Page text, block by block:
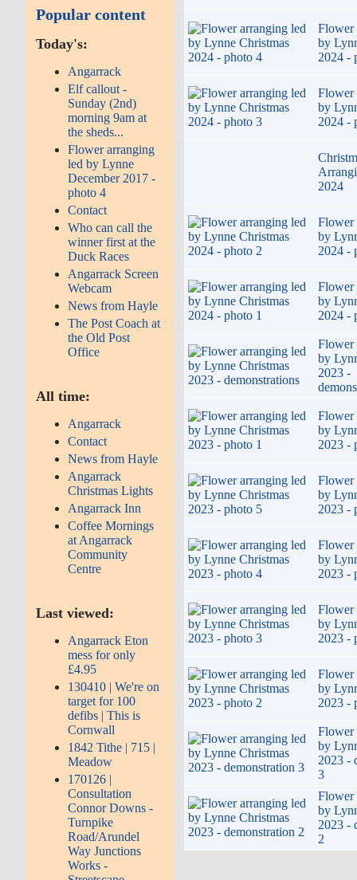
Popular content
Today's:
Angarrack
Elf callout -
Sunday (2nd)
morning 9am at
the sheds...
Flower arranging
led by Lynne
December 2017 -
photo 4
Contact
Who can call the
winner first at the
Duck Races
Angarrack Screen
Webcam
News from Hayle
The Post Coach at
the Old Post
Office
All time:
Angarrack
Contact
News from Hayle
Angarrack
Christmas Lights
Angarrack Inn
Coffee Mornings
at Angarrack
Community
Centre
Last viewed:
Angarrack Eton
mess for only
£4.95
130410 | We're on
target for 100
defibs | This is
Cornwall
1842 Tithe | 715 |
Meadow
170126 |
Consultation
Connor Downs -
Turnpike
Road/Arundel
Way Junctions
Works -
Flower
by
2024 -
Flower
by
2024 -
2024
Flower
by
2024 -
Flower
by
2024 -
Flower
by
2023 -
Flower
by
2023 -
Flower
by
2023 -
Flower
by
2023 -
Flower
by
2023 -
Flower
by
2023 -
Flower
by
2023 -
3
Flower
by
2023 -
2